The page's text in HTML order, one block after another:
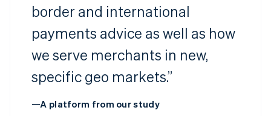
border and international
payments advice as well as how
we serve merchants in new,
specific geo markets.”
—A platform from our study